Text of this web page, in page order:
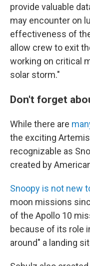
provide valuable
may encounter on
effectiveness of
allow crew to exit
working on critical
solar storm."
Don't forget
While there are
the exciting
recognizable as
created by
Snoopy is not new
moon missions
of the Apollo 10
because of its role
around" a landing